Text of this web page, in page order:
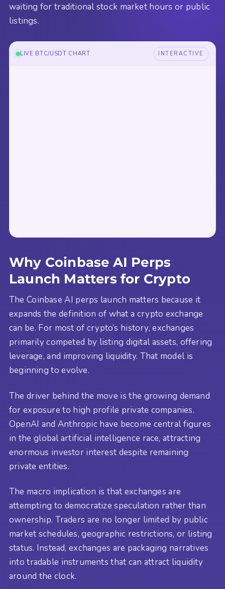
waiting for traditional stock market hours or public
listings.
LIVE BTC/USDT CHART INTERACTIVE
Why Coinbase AI Perps
Launch Matters for Crypto
The Coinbase AI perps launch matters because it
expands the definition of what a crypto exchange
can be. For most of crypto’s history, exchanges
primarily competed by listing digital assets, offering
leverage, and improving liquidity. That model is
beginning to evolve.
The driver behind the move is the growing demand
for exposure to high profile private companies.
OpenAI and Anthropic have become central figures
in the global artificial intelligence race, attracting
enormous investor interest despite remaining
private entities.
The macro implication is that exchanges are
attempting to democratize speculation rather than
ownership. Traders are no longer limited by public
market schedules, geographic restrictions, or listing
status. Instead, exchanges are packaging narratives
into tradable instruments that can attract liquidity
around the clock.